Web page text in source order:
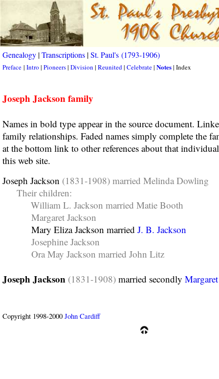
Genealogy |Transcriptions |St. Paul's (1793-1906)
Preface | Intro | Pioneers| Division | Reunited| Celebrate| Notes| Index
Joseph Jackson family
Names in bold type appear in the source document.
family relationships. Faded names simply complete the
at the bottom link to other references about that
this web site.
Joseph Jackson (1831-1908) married Melinda Dowling
Their children:
William L. Jackson married Matie Booth
Margaret Jackson
Mary Eliza Jackson married J. B. Jackson
Josephine Jackson
Ora May Jackson married John Litz
Joseph Jackson (1831-1908) married secondly
Copyright 1998-2000 John Cardiff